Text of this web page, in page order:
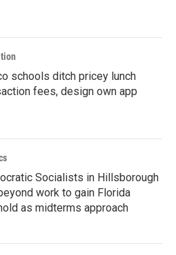
schools ditch pricey lunch
fees, design own app
Socialists in Hillsborough
work to gain Florida
as midterms approach